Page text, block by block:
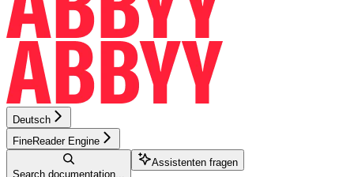
Deutsch
FineReader Engine
Search documentation...
Assistenten fragen